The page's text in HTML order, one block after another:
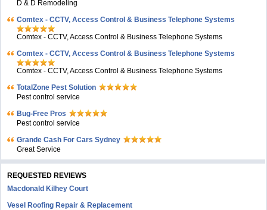
D & D Remodeling
Comtex - CCTV, Access Control & Business Telephone Systems
Comtex - CCTV, Access Control & Business Telephone Systems
Comtex - CCTV, Access Control & Business Telephone Systems
Comtex - CCTV, Access Control & Business Telephone Systems
TotalZone Pest Solution
Pest control service
Bug-Free Pros
Pest control service
Grande Cash For Cars Sydney
Great Service
REQUESTED REVIEWS
Macdonald Kilhey Court
Vesel Roofing Repair & Replacement